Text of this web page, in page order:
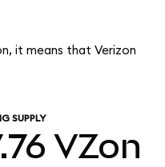
it means that Verizon
SUPPLY
VZon